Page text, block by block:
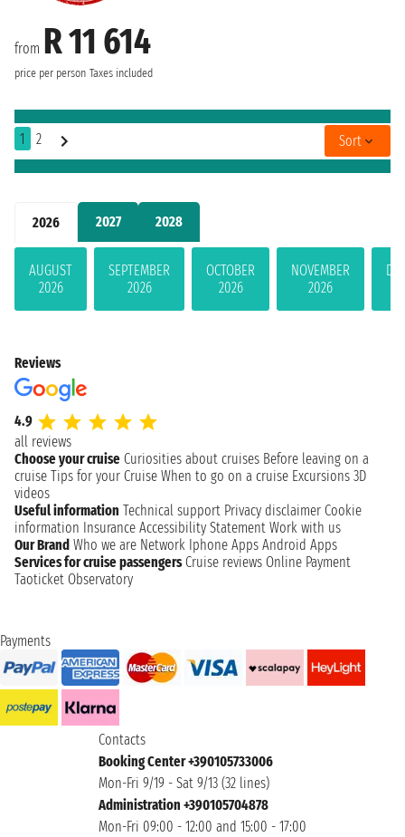
2026 2027 2028
AUGUST
2026
SEPTEMBER
2026
OCTOBER
2026
NOVEMBER
2026
from R 11 614
price per person Taxes included
1 2 Sort
Reviews
4.9
all reviews
Choose your cruise Curiosities about cruises Before leaving on a
cruise Tips for your Cruise When to go on a cruise Excursions 3D
videos
Useful information Technical support Privacy disclaimer Cookie
information Insurance Accessibility Statement Work with us
Our Brand Who we are Network Iphone Apps Android Apps
Services for cruise passengers Cruise reviews Online Payment
Taoticket Observatory
Payments
Contacts
Booking Center +390105733006
Mon-Fri 9/19 - Sat 9/13 (32 lines)
Administration +390105704878
Mon-Fri 09:00 - 12:00 and 15:00 - 17:00